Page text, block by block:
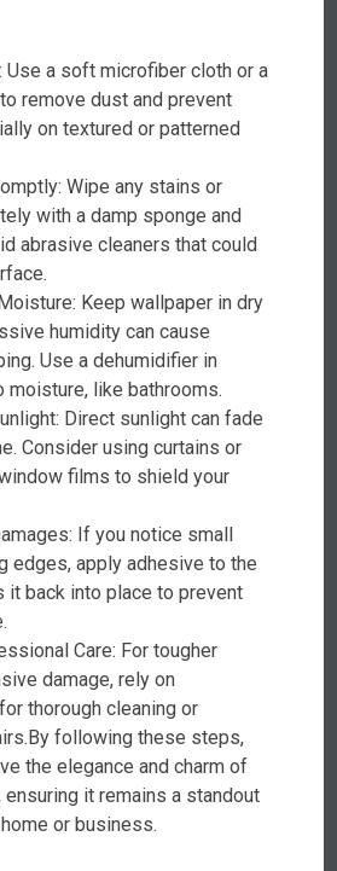
Use a soft microfiber cloth or a
remove dust and prevent
on textured or patterned
Wipe any stains or
with a damp sponge and
abrasive cleaners that could
Keep wallpaper in dry
humidity can cause
Use a dehumidifier in
moisture, like bathrooms.
Direct sunlight can fade
Consider using curtains or
films to shield your
If you notice small
edges, apply adhesive to the
it back into place to prevent
Care: For tougher
damage, rely on
thorough cleaning or
following these steps,
the elegance and charm of
ensuring it remains a standout
or business.